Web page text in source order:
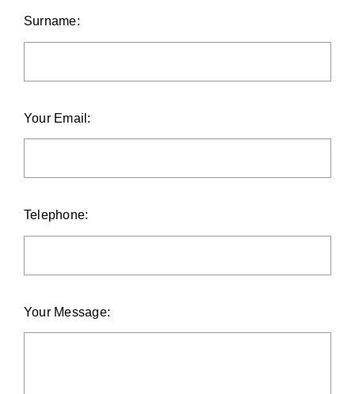
Surname:
Your Email:
Telephone:
Your Message: